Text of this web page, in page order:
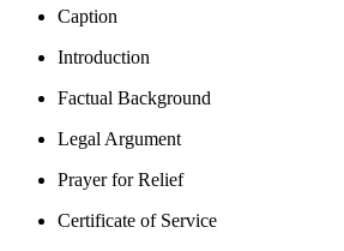
Caption
Introduction
Factual Background
Legal Argument
Prayer for Relief
Certificate of Service